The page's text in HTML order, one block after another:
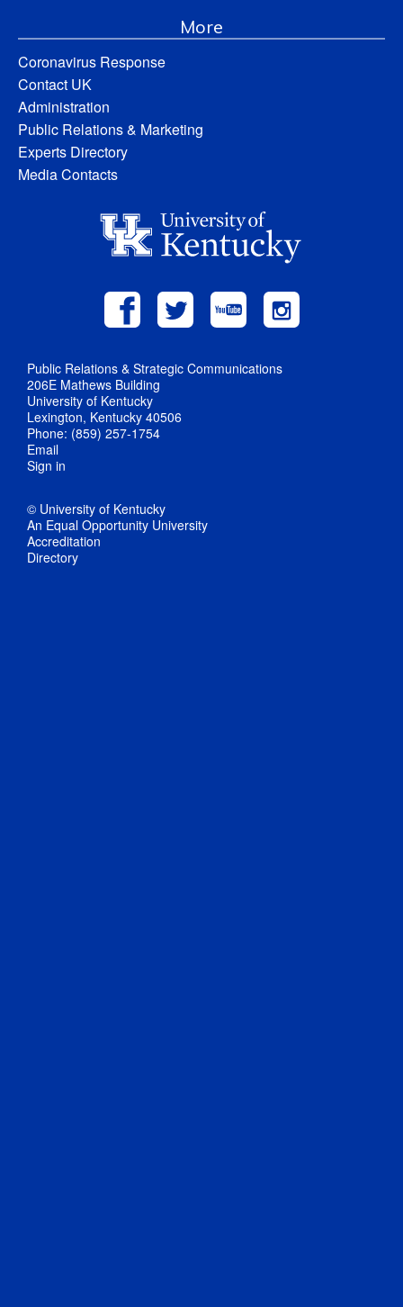
More
Coronavirus Response
Contact UK
Administration
Public Relations & Marketing
Experts Directory
Media Contacts
Public Relations & Strategic Communications
206E Mathews Building
University of Kentucky
Lexington, Kentucky 40506
Phone: (859) 257-1754
Email
Sign in
© University of Kentucky
An Equal Opportunity University
Accreditation
Directory